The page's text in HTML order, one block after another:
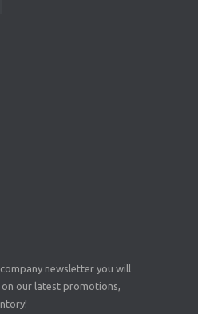
newsletter you will
our latest promotions,